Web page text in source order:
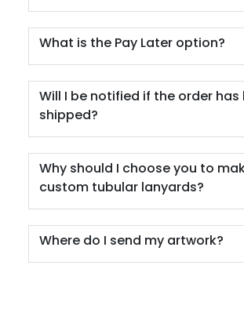
What is the Pay Later option?
Will I be notified if the order has
shipped?
Why should I choose you to
custom tubular lanyards?
Where do I send my artwork?